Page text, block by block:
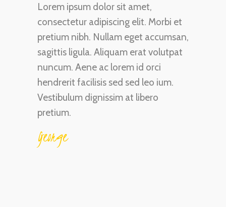
Lorem ipsum dolor sit amet,
consectetur adipiscing elit. Morbi et
pretium nibh. Nullam eget accumsan,
sagittis ligula. Aliquam erat volutpat
nuncum. Aene ac lorem id orci
hendrerit facilisis sed sed leo ium.
Vestibulum dignissim at libero
pretium.
George